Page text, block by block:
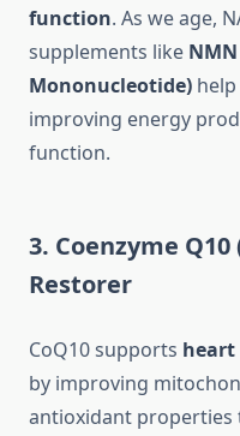
function. As we age,
supplements like
Mononucleotide)
improving energy
function.
3. Coenzyme
Restorer
CoQ10 supports heart
by improving
antioxidant